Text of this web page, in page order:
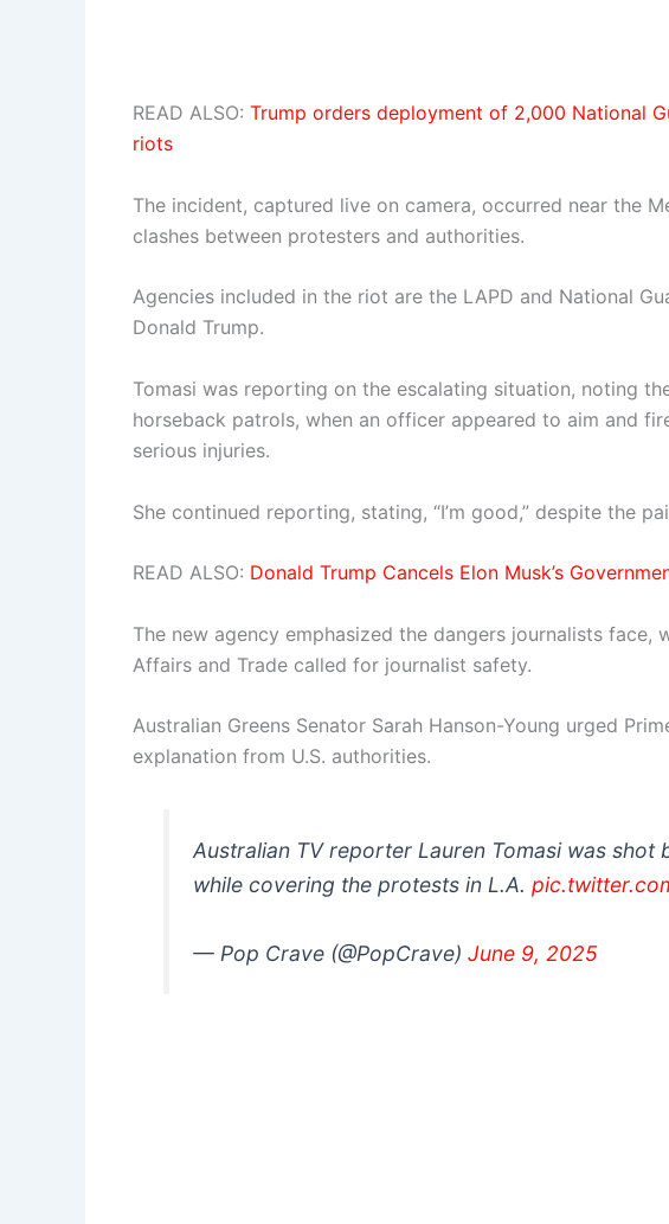
READ ALSO: Trump orders deployment of 2,000 National
riots
The incident, captured live on camera, occurred near the
clashes between protesters and authorities.
Agencies included in the riot are the LAPD and National
Donald Trump.
Tomasi was reporting on the escalating situation, noting
horseback patrols, when an officer appeared to aim and
serious injuries.
She continued reporting, stating, “I’m good,” despite the
READ ALSO: Donald Trump Cancels Elon Musk’s
The new agency emphasized the dangers journalists face,
Affairs and Trade called for journalist safety.
Australian Greens Senator Sarah Hanson-Young urged
explanation from U.S. authorities.
Australian TV reporter Lauren Tomasi was shot
while covering the protests in L.A.
— Pop Crave (@PopCrave)June 9, 2025